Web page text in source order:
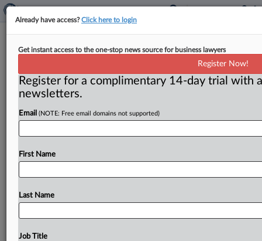
Water, Mold Damage Suit Barred
By Policy’s Limitations Provision,
Panel Says
A trial court properly entered summary judgment in
favor
tofilesuitwithinayearoftheinsurer’sdenialof
coverageasrequiredbythepolicy’sone-yearsuit
...
Already have access?Click here to login
Get instant access to the one-stop news source for business lawyers
Register Now!
Register for a complimentary 14-day trial with
newsletters.
Email (NOTE: Free email domains not supported)
First Name
Last Name
Job Title